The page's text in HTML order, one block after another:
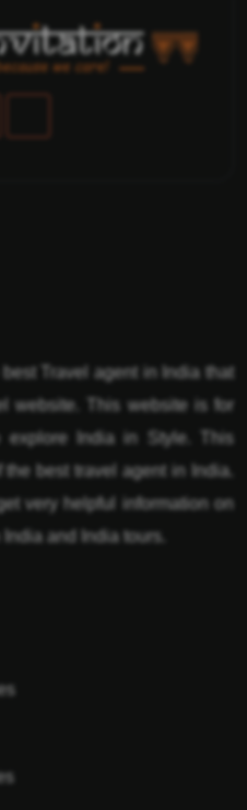
Travel agent in India that
website. This website is for
explore India in Style. This
best travel agent in India.
very helpful information on
and India tours.